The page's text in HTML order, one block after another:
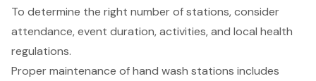
To determine the right number of stations, consider
attendance, event duration, activities, and local health
regulations.
Proper maintenance of hand wash stations includes